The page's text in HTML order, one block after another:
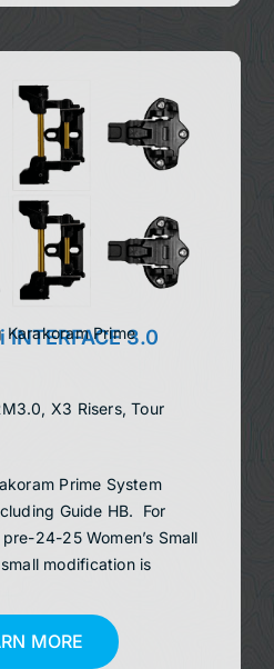
INTERFACE 3.0
Prime
X3 Risers, Tour
Prime System
Guide HB. For
24-25 Women’s Small
modification is
MORE